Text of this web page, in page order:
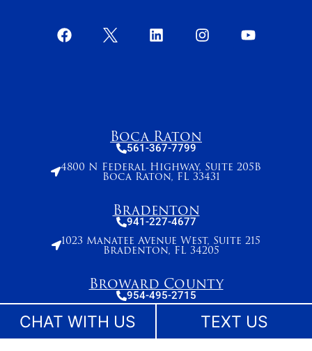
Boca Raton
561-367-7799
4800 N Federal Highway, Suite 205B
Boca Raton, FL 33431
Bradenton
941-227-4677
1023 Manatee Avenue West, Suite 215
Bradenton, FL 34205
Broward County
954-495-2715
261 N. University Drive, Suite 500,
Plantation, FL 33324
CHAT WITH US TEXT US